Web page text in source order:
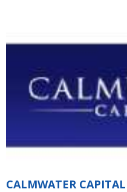
CALMWATER